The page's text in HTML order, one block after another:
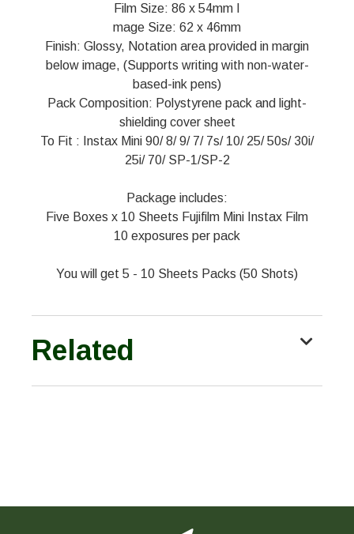
Film Size: 86 x 54mm I
mage Size: 62 x 46mm
Finish: Glossy, Notation area provided in margin
below image, (Supports writing with non-water-
based-ink pens)
Pack Composition: Polystyrene pack and light-
shielding cover sheet
To Fit : Instax Mini 90/ 8/ 9/ 7/ 7s/ 10/ 25/ 50s/ 30i/
25i/ 70/ SP-1/SP-2
Package includes:
Five Boxes x 10 Sheets Fujifilm Mini Instax Film
10 exposures per pack
You will get 5 - 10 Sheets Packs (50 Shots)
Related